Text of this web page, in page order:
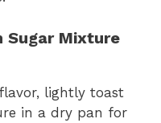
Sugar Mixture
lightly toast
in a dry pan for